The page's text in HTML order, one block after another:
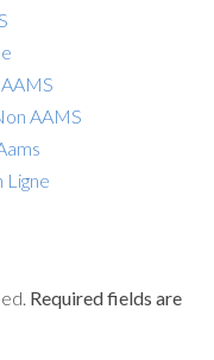
AAMS
Ligne
Required fields are